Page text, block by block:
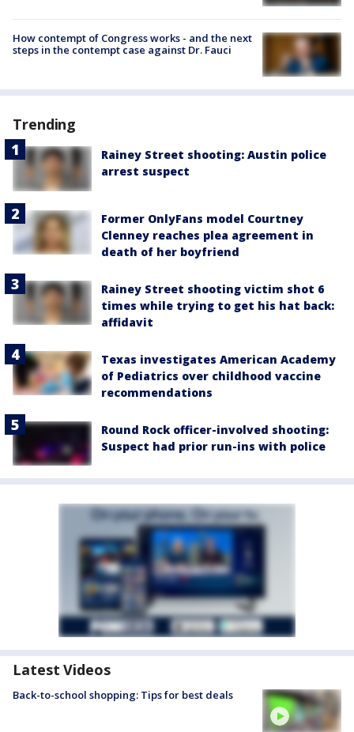
How contempt of Congress works - and the next
steps in the contempt case against Dr. Fauci
Trending
Rainey Street shooting: Austin police
arrest suspect
Former OnlyFans model Courtney
Clenney reaches plea agreement in
death of her boyfriend
Rainey Street shooting victim shot 6
times while trying to get his hat back:
affidavit
Texas investigates American Academy
of Pediatrics over childhood vaccine
recommendations
Round Rock officer-involved shooting:
Suspect had prior run-ins with police
Latest Videos
Back-to-school shopping: Tips for best deals